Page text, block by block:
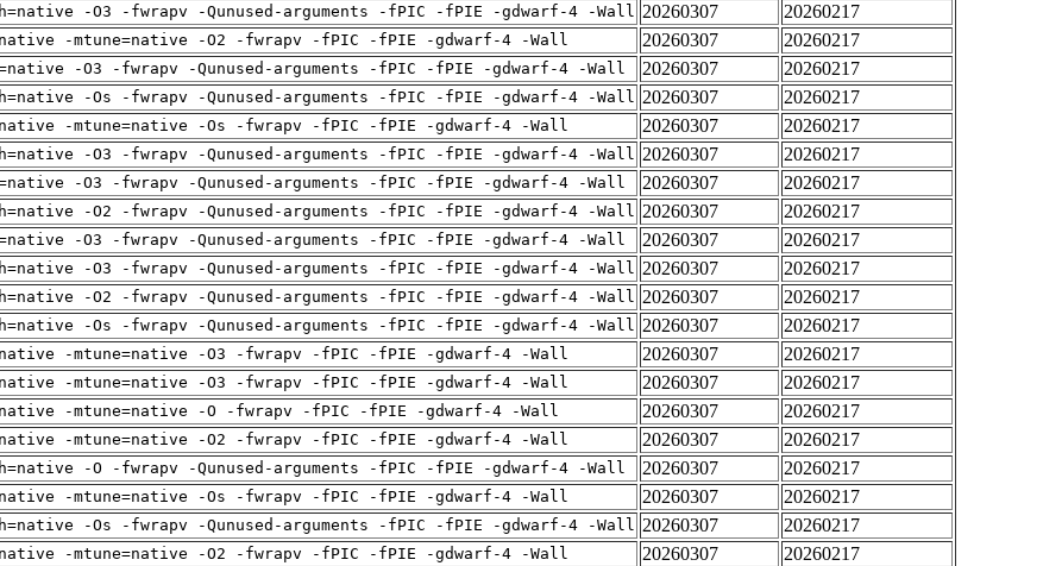
-O3 -fwrapv -Qunused-arguments -fPIC -fPIE -gdwarf-4 -Wall 20260307
20260217
-mtune=native -O2 -fwrapv -fPIC -fPIE -gdwarf-4 -Wall 20260307
20260217
-O3 -fwrapv -Qunused-arguments -fPIC -fPIE -gdwarf-4 -Wall 20260307
20260217
-Os -fwrapv -Qunused-arguments -fPIC -fPIE -gdwarf-4 -Wall 20260307
20260217
-mtune=native -Os -fwrapv -fPIC -fPIE -gdwarf-4 -Wall 20260307
20260217
-O3 -fwrapv -Qunused-arguments -fPIC -fPIE -gdwarf-4 -Wall 20260307
20260217
-O3 -fwrapv -Qunused-arguments -fPIC -fPIE -gdwarf-4 -Wall 20260307
20260217
-O2 -fwrapv -Qunused-arguments -fPIC -fPIE -gdwarf-4 -Wall 20260307
20260217
-O3 -fwrapv -Qunused-arguments -fPIC -fPIE -gdwarf-4 -Wall 20260307
20260217
-O3 -fwrapv -Qunused-arguments -fPIC -fPIE -gdwarf-4 -Wall 20260307
20260217
-O2 -fwrapv -Qunused-arguments -fPIC -fPIE -gdwarf-4 -Wall 20260307
20260217
-Os -fwrapv -Qunused-arguments -fPIC -fPIE -gdwarf-4 -Wall 20260307
20260217
-mtune=native -O3 -fwrapv -fPIC -fPIE -gdwarf-4 -Wall 20260307
20260217
-mtune=native -O3 -fwrapv -fPIC -fPIE -gdwarf-4 -Wall 20260307
20260217
-mtune=native -O -fwrapv -fPIC -fPIE -gdwarf-4 -Wall 20260307
20260217
-mtune=native -O2 -fwrapv -fPIC -fPIE -gdwarf-4 -Wall 20260307
20260217
-O -fwrapv -Qunused-arguments -fPIC -fPIE -gdwarf-4 -Wall 20260307
20260217
-mtune=native -Os -fwrapv -fPIC -fPIE -gdwarf-4 -Wall 20260307
20260217
-Os -fwrapv -Qunused-arguments -fPIC -fPIE -gdwarf-4 -Wall 20260307
20260217
-mtune=native -O2 -fwrapv -fPIC -fPIE -gdwarf-4 -Wall 20260307
20260217